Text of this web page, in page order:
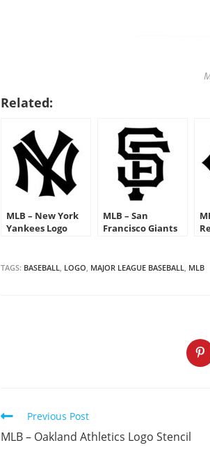
Related:
MLB – New York
Yankees Logo
MLB – San
Francisco Giants
TAGS: BASEBALL, LOGO, MAJOR LEAGUE BASEBALL, MLB
in
Continue
Reading
Previous Post
MLB – Oakland Athletics Logo Stencil